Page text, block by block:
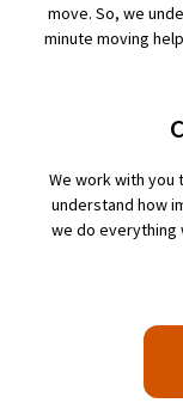
move. So, we
minute moving
We work with you
understand how
we do everything